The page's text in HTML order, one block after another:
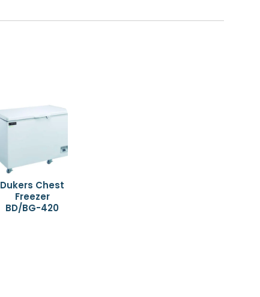
Dukers Chest
Freezer
BD/BG-420